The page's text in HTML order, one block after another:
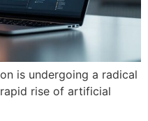
is undergoing a radical
rise of artificial